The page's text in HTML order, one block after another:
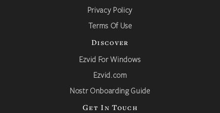
Privacy Policy
Terms Of Use
Discover
Ezvid For Windows
Ezvid.com
Nostr Onboarding Guide
Get In Touch